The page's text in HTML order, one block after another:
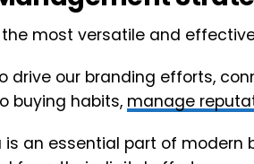
most versatile and
drive our branding efforts,
buying habits, manage
is an essential part of modern